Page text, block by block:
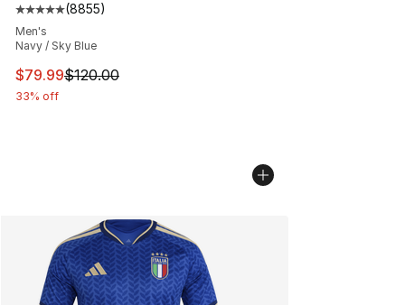
Average customer rating - [5 out of 5 stars], 8855
(8855)
Men's
Navy / Sky Blue
This item is on sale. Price dropped from $120.00 to
$79.99$120.00
33% off